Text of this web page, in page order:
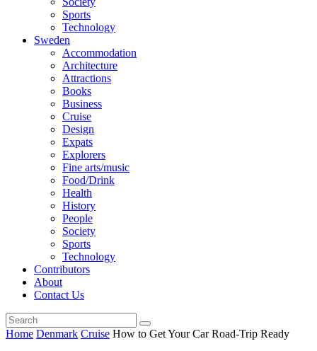
Sports
Technology
Sweden
Accommodation
Architecture
Attractions
Books
Business
Cruise
Design
Expats
Explorers
Fine arts/music
Food/Drink
Health
History
People
Society
Sports
Technology
Contributors
About
Contact Us
Home Denmark Cruise How to Get Your Car Road-Trip Ready